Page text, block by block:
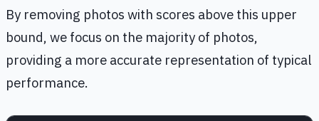
By removing photos with scores above this upper
bound, we focus on the majority of photos,
providing a more accurate representation of typical
performance.